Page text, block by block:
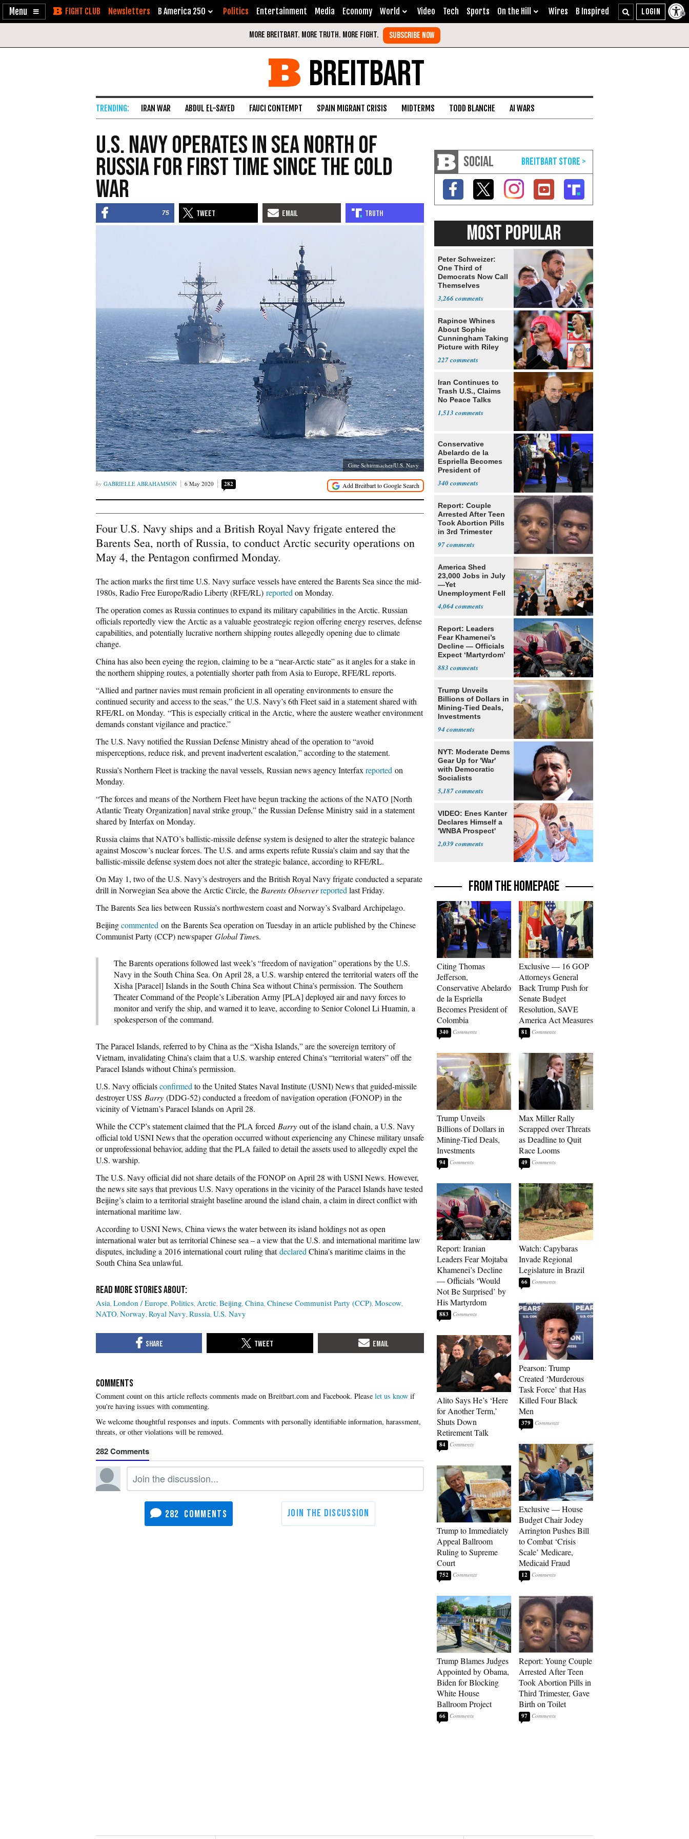
Enable
Skip Newsletters B America 250 Politics Entertainment Media Economy World Video Tech Sports On the Hill Wires B Inspired
BREITBART
IRAN WAR ABDUL EL-SAYED FAUCI CONTEMPT SPAIN MIGRANT CRISIS MIDTERMS TODD BLANCHE AI WARS
U.S. Navy Operates in Sea North of
Russia for First Time Since the Cold
War
75
Gitte Schirrmacher/U.S. Navy
GABRIELLE ABRAHAMSON 6 May 2020 282
Four U.S. Navy ships and a British Royal Navy frigate entered the
Barents Sea, north of Russia, to conduct Arctic security operations on
May 4, the Pentagon confirmed Monday.
The action marks the first time U.S. Navy surface vessels have entered the Barents Sea since the mid-
1980s, Radio Free Europe/Radio Liberty (RFE/RL) reported on Monday.
The operation comes as Russia continues to expand its military capabilities in the Arctic. Russian
officials reportedly view the Arctic as a valuable geostrategic region offering energy reserves, defense
capabilities, and potentially lucrative northern shipping routes allegedly opening due to climate
change.
China has also been eyeing the region, claiming to be a “near-Arctic state” as it angles for a stake in
the northern shipping routes, a potentially shorter path from Asia to Europe, RFE/RL reports.
“Allied and partner navies must remain proficient in all operating environments to ensure the
continued security and access to the seas,” the U.S. Navy’s 6th Fleet said in a statement shared with
RFE/RL on Monday. “This is especially critical in the Arctic, where the austere weather environment
demands constant vigilance and practice.”
The U.S. Navy notified the Russian Defense Ministry ahead of the operation to “avoid
misperceptions, reduce risk, and prevent inadvertent escalation,” according to the statement.
Russia’s Northern Fleet is tracking the naval vessels, Russian news agency Interfax reported on
Monday.
“The forces and means of the Northern Fleet have begun tracking the actions of the NATO [North
Atlantic Treaty Organization] naval strike group,” the Russian Defense Ministry said in a statement
shared by Interfax on Monday.
Russia claims that NATO’s ballistic-missile defense system is designed to alter the strategic balance
against Moscow’s nuclear forces. The U.S. and arms experts refute Russia’s claim and say that the
ballistic-missile defense system does not alter the strategic balance, according to RFE/RL.
On May 1, two of the U.S. Navy’s destroyers and the British Royal Navy frigate conducted a separate
drill in Norwegian Sea above the Arctic Circle, the Barents Observerreported last Friday.
The Barents Sea lies between Russia’s northwestern coast and Norway’s Svalbard Archipelago.
Beijingcommented on the Barents Sea operation on Tuesday in an article published by the Chinese
Communist Party (CCP) newspaperGlobal Times.
The Barents operations followed last week’s “freedom of navigation” operations by the U.S.
Navy in the South China Sea. On April 28, a U.S. warship entered the territorial waters off the
Xisha [Paracel] Islands in the South China Sea without China’s permission. The Southern
Theater Command of the People’s Liberation Army [PLA] deployed air and navy forces to
monitor and verify the ship, and warned it to leave, according to Senior Colonel Li Huamin, a
spokesperson of the command.
The Paracel Islands, referred to by China as the “Xisha Islands,” are the sovereign territory of
Vietnam, invalidating China’s claim that a U.S. warship entered China’s “territorial waters” off the
Paracel Islands without China’s permission.
U.S. Navy officialsconfirmed to the United States Naval Institute (USNI) News that guided-missile
destroyer USS Barry (DDG-52) conducted a freedom of navigation operation (FONOP) in the
vicinity of Vietnam’s Paracel Islands on April 28.
While the CCP’s statement claimed that the PLA forced Barry out of the island chain, a U.S. Navy
official told USNI News that the operation occurred without experiencing any Chinese military unsafe
or unprofessional behavior, adding that the PLA failed to detail the assets used to allegedly expel the
U.S. warship.
The U.S. Navy official did not share details of the FONOP on April 28 with USNI News. However,
the news site says that previous U.S. Navy operations in the vicinity of the Paracel Islands have tested
Beijing’s claim to a territorial straight baseline around the island chain, a claim in direct conflict with
international maritime law.
According to USNI News, China views the water between its island holdings not as open
international water but as territorial Chinese sea – a view that the U.S. and international maritime law
disputes, including a 2016 international court ruling thatdeclared China’s maritime claims in the
South China Sea unlawful.
Asia London / Europe Politics Arctic Beijing China Chinese Communist Party (CCP) Moscow
NATO Norway Royal Navy Russia U.S. Navy
COMMENTS
Please let us know if
you're having issues with commenting.
282
282
SOCIAL
MOST POPULAR
Peter Schweizer:
One Third of
Democrats Now Call
Themselves
3,266
Rapinoe Whines
About Sophie
Cunningham Taking
Picture with Riley
227
Iran Continues to
Trash U.S., Claims
No Peace Talks
1,513
Conservative
Abelardo de la
Espriella Becomes
President of
340
Report: Couple
Arrested After Teen
Took Abortion Pills
in 3rd Trimester
97
America Shed
23,000 Jobs in July
—Yet
Unemployment Fell
4,064
Report: Leaders
Fear Khamenei’s
Decline — Officials
Expect ‘Martyrdom’
883
Trump Unveils
Billions of Dollars in
Mining-Tied Deals,
Investments
94
NYT: Moderate Dems
Gear Up for 'War'
with Democratic
Socialists
5,187
VIDEO: Enes Kanter
Declares Himself a
'WNBA Prospect'
2,039
FROM THE HOMEPAGE
Citing Thomas
Jefferson,
Conservative Abelardo
de la Espriella
Becomes President of
Colombia
340
Trump Unveils
Billions of Dollars in
Mining-Tied Deals,
Investments
94
Report: Iranian
Leaders Fear Mojtaba
Khamenei’s Decline
— Officials ‘Would
Not Be Surprised’ by
His Martyrdom
883
Alito Says He’s ‘Here
for Another Term,’
Shuts Down
Retirement Talk
84
Trump to Immediately
Appeal Ballroom
Ruling to Supreme
Court
752
Trump Blames Judges
Appointed by Obama,
Biden for Blocking
White House
Ballroom Project
66
Exclusive — 16 GOP
Attorneys General
Back Trump Push for
Senate Budget
Resolution, SAVE
America Act Measures
81
Max Miller Rally
Scrapped over Threats
as Deadline to Quit
Race Looms
49
Watch: Capybaras
Invade Regional
Legislature in Brazil
66
Pearson: Trump
Created ‘Murderous
Task Force’ that Has
Killed Four Black
Men
379
Exclusive — House
Budget Chair Jodey
Arrington Pushes Bill
to Combat ‘Crisis
Scale’ Medicare,
Medicaid Fraud
12
Report: Young Couple
Arrested After Teen
Took Abortion Pills in
Third Trimester, Gave
Birth on Toilet
97